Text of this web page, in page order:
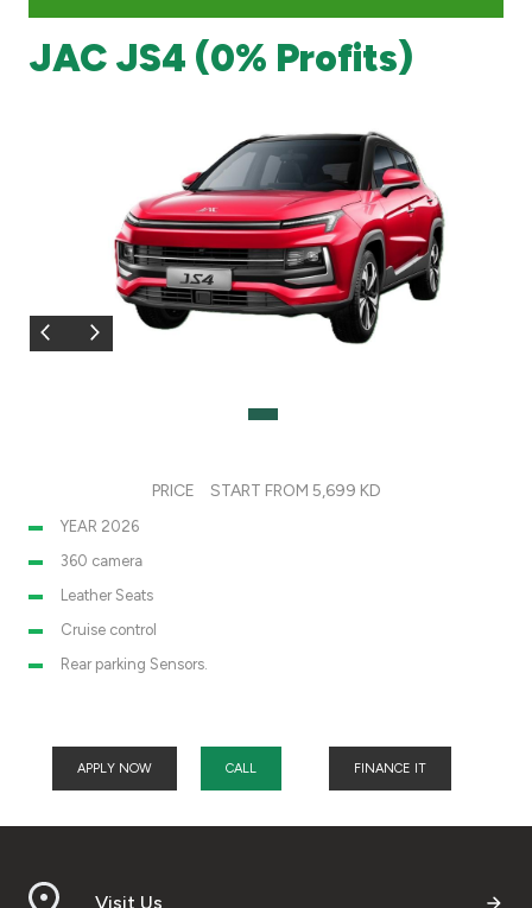
Branch & ATM locator
Malaysia
Egypt
JAC JS4 (0% Profits)
PRICE START FROM 5,699 KD
YEAR 2026
360 camera
Leather Seats
Cruise control
Rear parking Sensors.
APPLY NOW CALL FINANCE IT
Visit Us